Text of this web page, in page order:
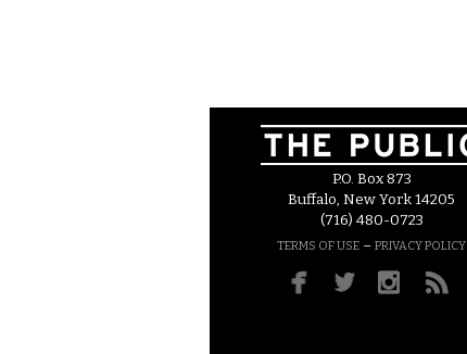
P.O. Box 873
Buffalo, New York 14205
(716) 480-0723
TERMS OF USE – PRIVACY POLICY